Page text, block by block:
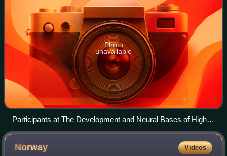
Photo
unavailable
Participants at The Development and Neural Bases of Higher
Cognitive Functions, Sugarloaf Conference Center,
Philadelphia, Pennsylvania, 20–24 May 1989
Norway Videos